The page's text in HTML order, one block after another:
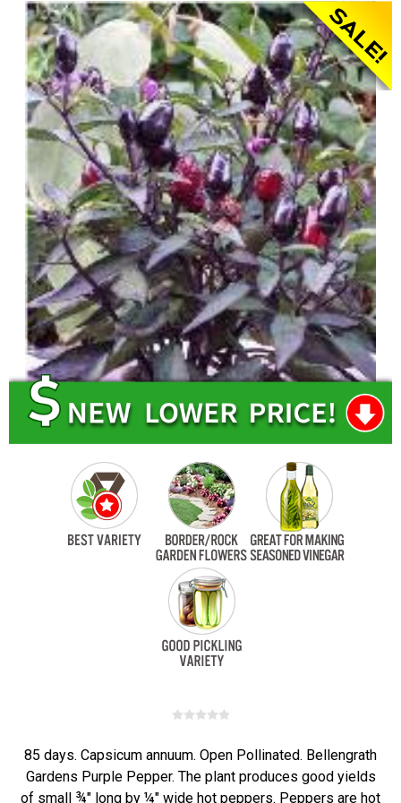
85 days. Capsicum annuum. Open Pollinated. Bellengrath
Gardens Purple Pepper. The plant produces good yields
of small ¾" long by ¼" wide hot peppers. Peppers are hot